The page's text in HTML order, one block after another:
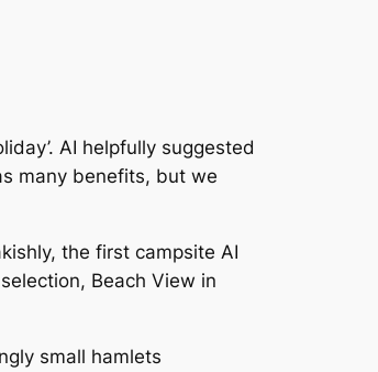
AI helpfully suggested
many benefits, but we
the first campsite AI
Beach View in
small hamlets